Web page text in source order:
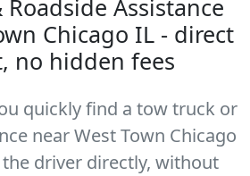
Roadside Assistance
Chicago IL - direct
no hidden fees
quickly find a tow truck or
near West Town Chicago
driver directly, without